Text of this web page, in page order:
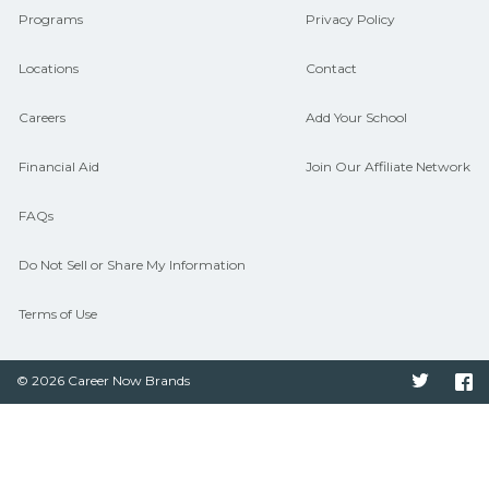
Programs
Locations
Careers
Financial Aid
FAQs
Do Not Sell or Share My Information
Terms of Use
Privacy Policy
Contact
Add Your School
Join Our Affiliate Network
© 2026 Career Now Brands Twitter